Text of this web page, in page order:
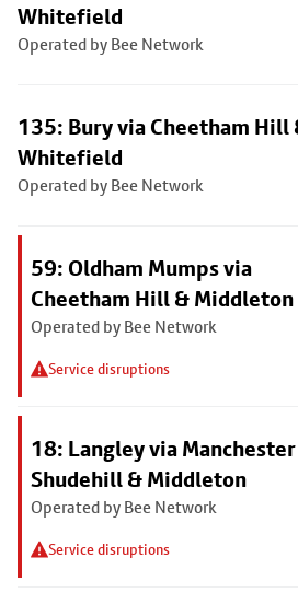
Whitefield
Operated by Bee Network
135: Bury via Cheetham Hill
Whitefield
Operated by Bee Network
59: Oldham Mumps via
Cheetham Hill & Middleton
Operated by Bee Network
Service disruptions
18: Langley via Manchester
Shudehill & Middleton
Operated by Bee Network
Service disruptions